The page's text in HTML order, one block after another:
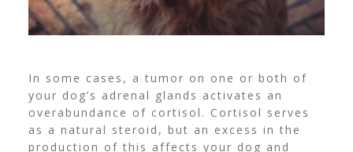
In some cases, a tumor on one or both of
your dog’s adrenal glands activates an
overabundance of cortisol. Cortisol serves
as a natural steroid, but an excess in the
production of this affects your dog and